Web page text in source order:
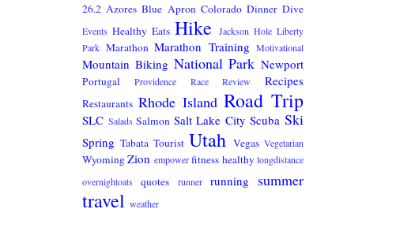
26.2AzoresBlue Apron Colorado DinnerDive
Events Healthy Eats Hike Jackson Hole Liberty
Park Marathon Marathon Training Motivational
Mountain Biking National Park Newport
Portugal Providence Race Review Recipes
Restaurants Rhode IslandRoad Trip
SLC SaladsSalmon Salt Lake CityScubaSki
Spring Tabata Tourist Utah Vegas Vegetarian
WyomingZion empowerfitness healthylongdistance
overnightoatsquotes runner running summer
travel weather